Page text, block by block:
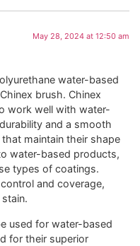
May 28, 2024 at 12:50 am
water-based
brush. Chinex
work well with water-
and a smooth
maintain their shape
water-based products,
types of coatings.
and coverage,
used for water-based
for their superior